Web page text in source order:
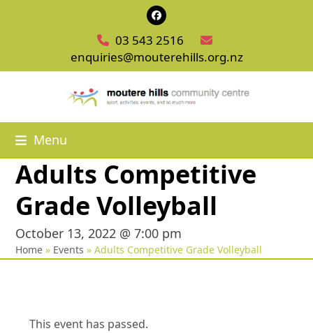
Facebook
03 543 2516
enquiries@mouterehills.org.nz
Menu
Adults Competitive
Grade Volleyball
October 13, 2022 @ 7:00 pm
Home » Events »Adults Competitive Grade Volleyball
This event has passed.